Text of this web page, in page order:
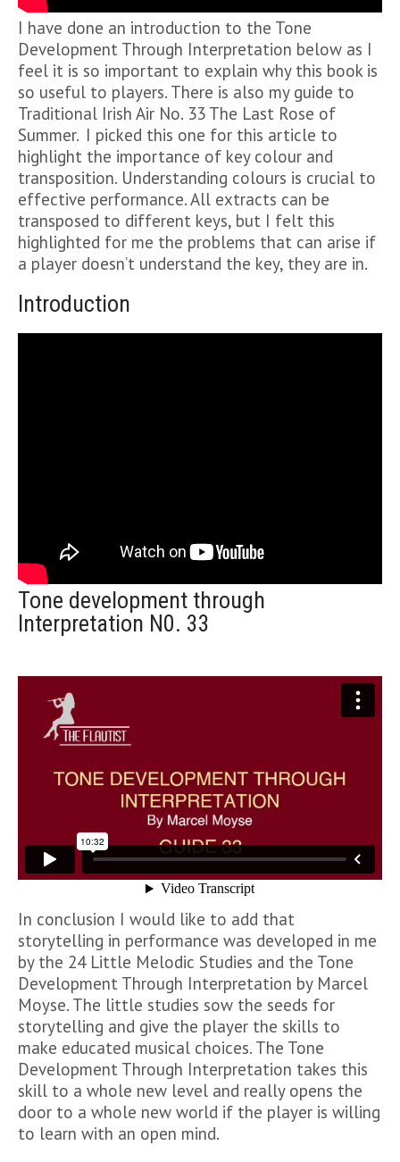
I have done an introduction to the Tone
Development Through Interpretation below as I
feel it is so important to explain why this book is
so useful to players. There is also my guide to
Traditional Irish Air No. 33 The Last Rose of
Summer. I picked this one for this article to
highlight the importance of key colour and
transposition. Understanding colours is crucial to
effective performance. All extracts can be
transposed to different keys, but I felt this
highlighted for me the problems that can arise if
a player doesn’t understand the key, they are in.
Introduction
Tone development through
Interpretation N0. 33
In conclusion I would like to add that
storytelling in performance was developed in me
by the 24 Little Melodic Studies and the Tone
Development Through Interpretation by Marcel
Moyse. The little studies sow the seeds for
storytelling and give the player the skills to
make educated musical choices. The Tone
Development Through Interpretation takes this
skill to a whole new level and really opens the
door to a whole new world if the player is willing
to learn with an open mind.